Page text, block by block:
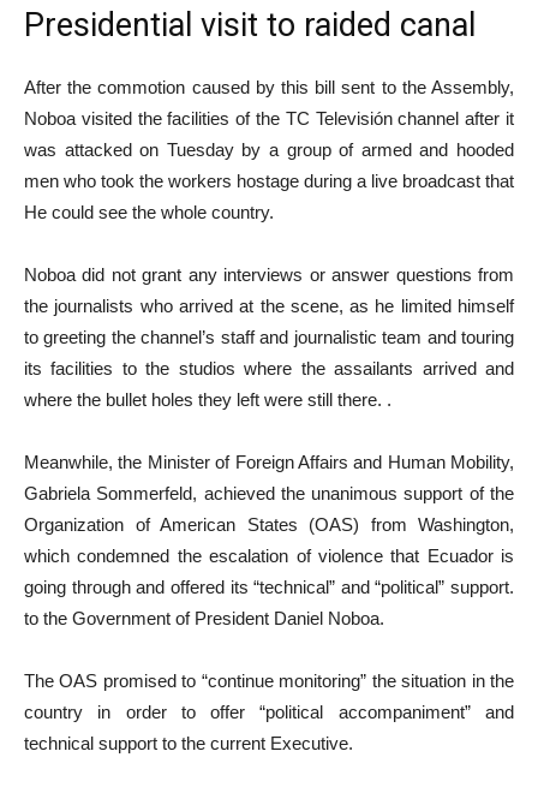
Presidential visit to raided canal
After the commotion caused by this bill sent to the Assembly,
Noboa visited the facilities of the TC Televisión channel after it
was attacked on Tuesday by a group of armed and hooded
men who took the workers hostage during a live broadcast that
He could see the whole country.
Noboa did not grant any interviews or answer questions from
the journalists who arrived at the scene, as he limited himself
to greeting the channel’s staff and journalistic team and touring
its facilities to the studios where the assailants arrived and
where the bullet holes they left were still there. .
Meanwhile, the Minister of Foreign Affairs and Human Mobility,
Gabriela Sommerfeld, achieved the unanimous support of the
Organization of American States (OAS) from Washington,
which condemned the escalation of violence that Ecuador is
going through and offered its “technical” and “political” support.
to the Government of President Daniel Noboa.
The OAS promised to “continue monitoring” the situation in the
country in order to offer “political accompaniment” and
technical support to the current Executive.